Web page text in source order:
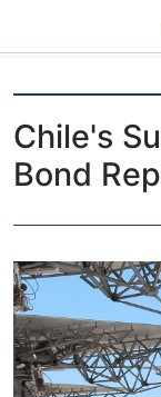
Chile's
Bond